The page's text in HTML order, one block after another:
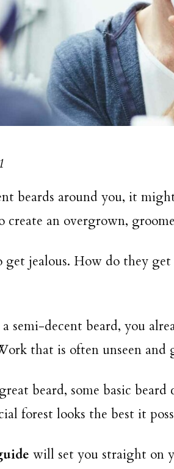
beards around you, it
create an overgrown,
get jealous. How do they
semi-decent beard, you
that is often unseen and
beard, some basic
forest looks the best it
will set you straight on